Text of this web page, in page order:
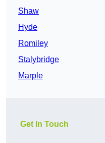
Shaw
Hyde
Romiley
Stalybridge
Marple
Get In Touch